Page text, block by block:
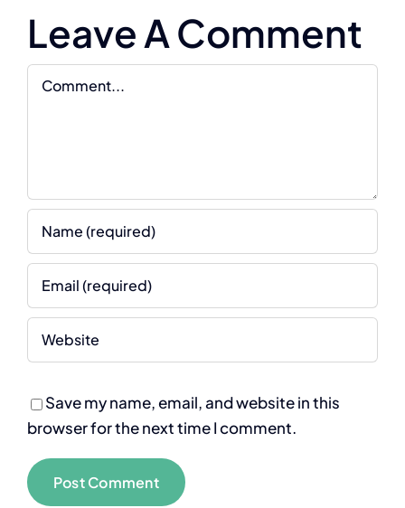
Leave A Comment
Comment
Save my name, email, and website in this
browser for the next time I comment.